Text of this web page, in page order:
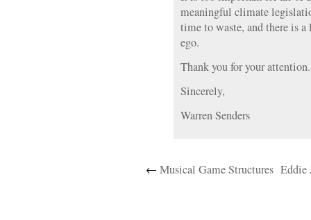
meaningful climate
time to waste, and there is
ego.
Thank you for your attention.
Sincerely,
Warren Senders
← Musical Game Structures Eddie